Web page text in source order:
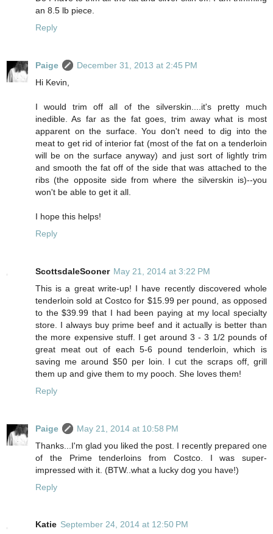
an 8.5 lb piece.
Reply
Paige
December 31, 2013 at 2:45 PM
Hi Kevin,
I would trim off all of the silverskin....it's pretty much
inedible. As far as the fat goes, trim away what is most
apparent on the surface. You don't need to dig into the
meat to get rid of interior fat (most of the fat on a tenderloin
will be on the surface anyway) and just sort of lightly trim
and smooth the fat off of the side that was attached to the
ribs (the opposite side from where the silverskin is)--you
won't be able to get it all.
I hope this helps!
Reply
ScottsdaleSooner May 21, 2014 at 3:22 PM
This is a great write-up! I have recently discovered whole
tenderloin sold at Costco for $15.99 per pound, as opposed
to the $39.99 that I had been paying at my local specialty
store. I always buy prime beef and it actually is better than
the more expensive stuff. I get around 3 - 3 1/2 pounds of
great meat out of each 5-6 pound tenderloin, which is
saving me around $50 per loin. I cut the scraps off, grill
them up and give them to my pooch. She loves them!
Reply
Paige
May 21, 2014 at 10:58 PM
Thanks...I'm glad you liked the post. I recently prepared one
of the Prime tenderloins from Costco. I was super-
impressed with it. (BTW..what a lucky dog you have!)
Reply
Katie September 24, 2014 at 12:50 PM